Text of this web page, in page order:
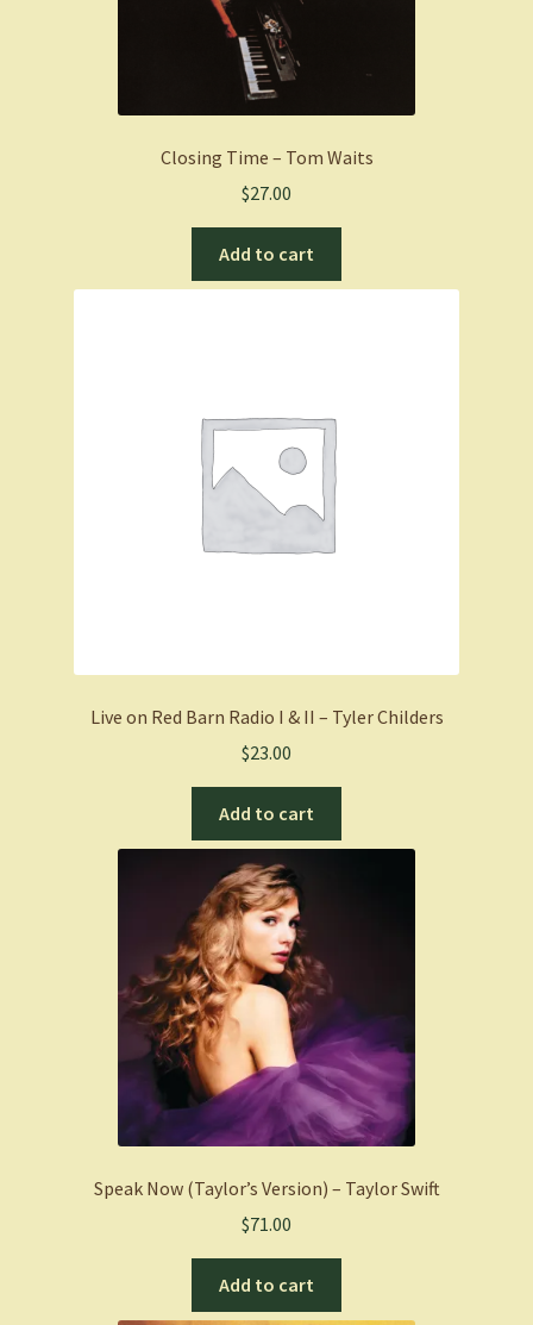
Closing Time – Tom Waits
$27.00
Add to cart
Live on Red Barn Radio I & II – Tyler Childers
$23.00
Add to cart
Speak Now (Taylor’s Version) – Taylor Swift
$71.00
Add to cart